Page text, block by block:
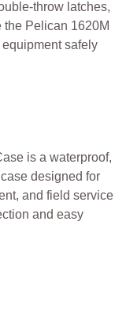
throw latches,
the Pelican 1620M
safely
is a waterproof,
designed for
and field service
and easy